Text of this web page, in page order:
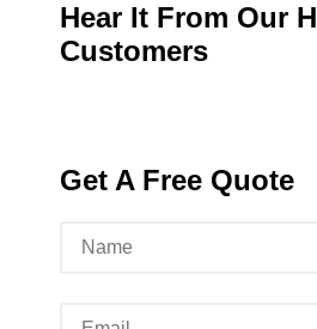
Hear It From Our
Customers
Get A Free Quote